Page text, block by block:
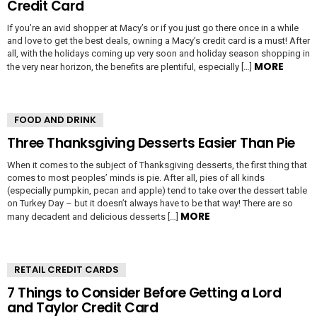
Credit Card
If you’re an avid shopper at Macy’s or if you just go there once in a while
and love to get the best deals, owning a Macy’s credit card is a must! After
all, with the holidays coming up very soon and holiday season shopping in
the very near horizon, the benefits are plentiful, especially […] MORE
FOOD AND DRINK
Three Thanksgiving Desserts Easier Than Pie
When it comes to the subject of Thanksgiving desserts, the first thing that
comes to most peoples’ minds is pie. After all, pies of all kinds
(especially pumpkin, pecan and apple) tend to take over the dessert table
on Turkey Day – but it doesn’t always have to be that way! There are so
many decadent and delicious desserts […] MORE
RETAIL CREDIT CARDS
7 Things to Consider Before Getting a Lord
and Taylor Credit Card